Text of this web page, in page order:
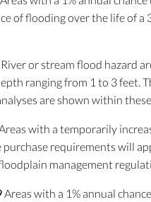
of flooding over the life of
River or stream flood hazard
ranging from 1 to 3 feet.
are shown within
with a temporarily
purchase requirements will
management
Areas with a 1% annual